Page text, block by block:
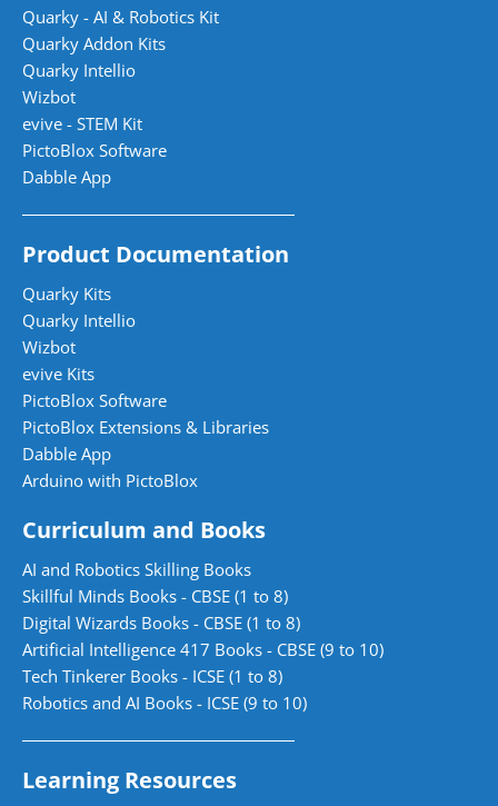
Quarky - AI & Robotics Kit
Quarky Addon Kits
Quarky Intellio
Wizbot
evive - STEM Kit
PictoBlox Software
Dabble App
Product Documentation
Quarky Kits
Quarky Intellio
Wizbot
evive Kits
PictoBlox Software
PictoBlox Extensions & Libraries
Dabble App
Arduino with PictoBlox
Curriculum and Books
AI and Robotics Skilling Books
Skillful Minds Books - CBSE (1 to 8)
Digital Wizards Books - CBSE (1 to 8)
Artificial Intelligence 417 Books - CBSE (9 to 10)
Tech Tinkerer Books - ICSE (1 to 8)
Robotics and AI Books - ICSE (9 to 10)
Learning Resources